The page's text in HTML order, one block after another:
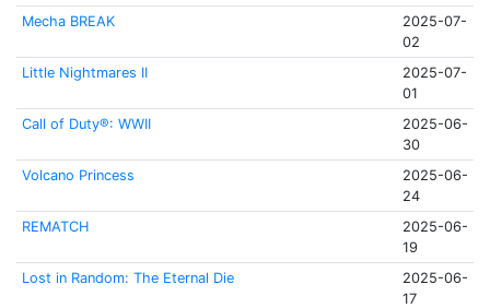
Mecha BREAK
2025-07-
02
Little Nightmares II
2025-07-
01
Call of Duty®: WWII
2025-06-
30
Volcano Princess
2025-06-
24
REMATCH
2025-06-
19
Lost in Random: The Eternal Die
2025-06-
17